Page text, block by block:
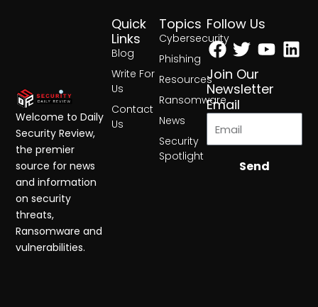
Topics
Cybersecurity
Phishing
Resources
Ransomware
News
Security
Spotlight
Quick
Links
Blog
Write For
Us
Contact
Us
Follow Us
Facebook
Twitter
Join Our
Newsletter
Email
Send
Welcome to Daily
Security Review,
the premier
source for news
and information
on security
threats,
Ransomware and
vulnerabilities.